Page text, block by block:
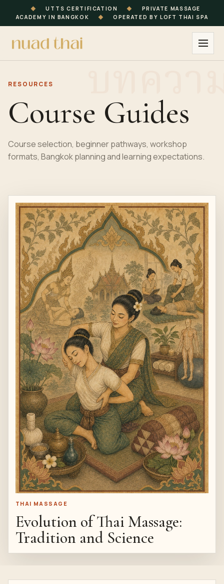
◆ UTTS CERTIFICATION ◆
PRIVATE MASSAGE
ACADEMY IN BANGKOK
◆ OPERATED BY LOFT THAI SPA
RESOURCES
Course Guides
Course selection, beginner pathways, workshop
formats, Bangkok planning and learning expectations.
THAI MASSAGE
Evolution of Thai Massage:
Tradition and Science